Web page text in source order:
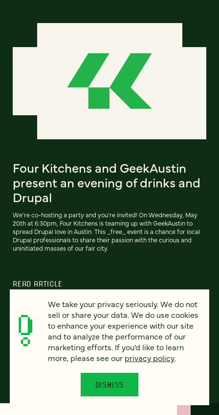
Four Kitchens and GeekAustin
present an evening of drinks and
Drupal
We're co-hosting a party and you're invited! On Wednesday, May
20th at 6:30pm, Four Kitchens is teaming up with GeekAustin to
spread Drupal love in Austin. This _free_ event is a chance for local
Drupal professionals to share their passion with the curious and
uninitiated masses of our fair city.
READ ARTICLE
Previous 110 111 112 113 114 115 116 Next
We take your privacy seriously. We do not
sell or share your data. We do use cookies
to enhance your experience with our site
and to analyze the performance of our
marketing efforts. If you’d like to learn
more, please see our privacy policy.
DISMISS